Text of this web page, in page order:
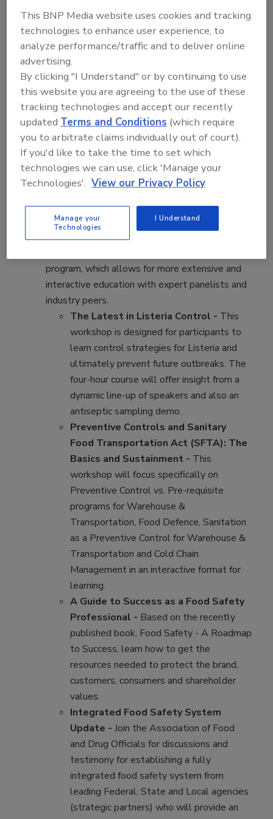
Summit program include:
Certification and Training Courses -The
Food Safety Summit seeks to help advance
knowledge among the food industry to meet
FSMA requirements and to help all members of
the food industry get the training they need to
do their jobs. Click here to learn about the
certification courses available for Produce
Safety, Seafood HACCP, Preventive Controls
for Animal Food, Foreign Supplier Verification,
Preventive Controls for Human Foods and
Auditor Training.
Workshops –
There will be several hands-on
learning opportunities in four half-day
program, which allows for more extensive and
interactive education with expert panelists and
industry peers.
The Latest in Listeria Control - This
workshop is designed for participants to
learn control strategies for Listeria and
ultimately prevent future outbreaks. The
four-hour course will offer insight from a
dynamic line-up of speakers and also an
antiseptic sampling demo.
Preventive Controls and Sanitary
Food Transportation Act (SFTA): The
Basics and Sustainment - This
workshop will focus specifically on
Preventive Control vs. Pre-requisite
programs for Warehouse &
Transportation, Food Defence, Sanitation
as a Preventive Control for Warehouse &
Transportation and Cold Chain
Management in an interactive format for
learning.
A Guide to Success as a Food Safety
Professional - Based on the recently
published book, Food Safety - A Roadmap
to Success, learn how to get the
resources needed to protect the brand,
customers, consumers and shareholder
values.
Integrated Food Safety System
Update - Join the Association of Food
and Drug Officials for discussions and
testimony for establishing a fully
integrated food safety system from
leading Federal, State and Local agencies
(strategic partners) who will provide an
This BNP Media website uses cookies and tracking
technologies to enhance user experience, to
analyze performance/traffic and to deliver online
advertising.
By clicking "I Understand" or by continuing to use
this website you are agreeing to the use of these
tracking technologies and accept our recently
updatedTerms and Conditions (which require
you to arbitrate claims individually out of court).
If you'd like to take the time to set which
technologies we can use, click 'Manage your
Technologies'. View our Privacy Policy
Manage your
Technologies
I Understand